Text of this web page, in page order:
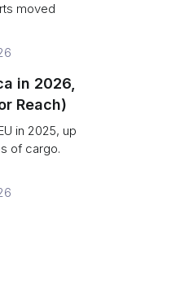
moved
in 2026,
Reach)
in 2025, up
of cargo.